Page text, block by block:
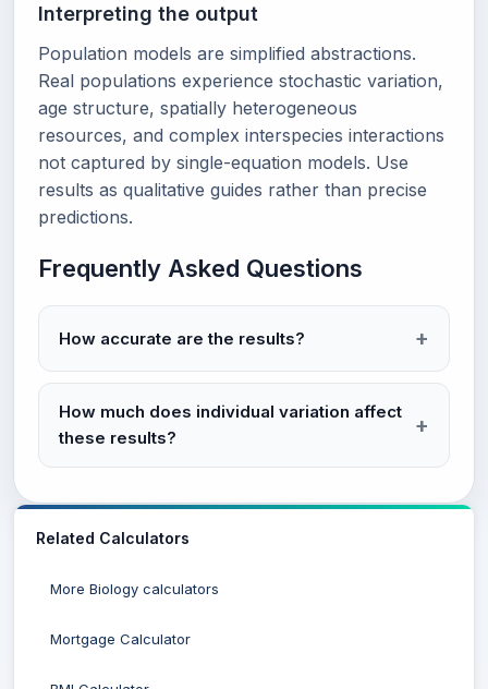
Interpreting the output
Population models are simplified abstractions.
Real populations experience stochastic variation,
age structure, spatially heterogeneous
resources, and complex interspecies interactions
not captured by single-equation models. Use
results as qualitative guides rather than precise
predictions.
Frequently Asked Questions
How accurate are the results?
How much does individual variation affect
these results?
Related Calculators
More Biology calculators
Mortgage Calculator